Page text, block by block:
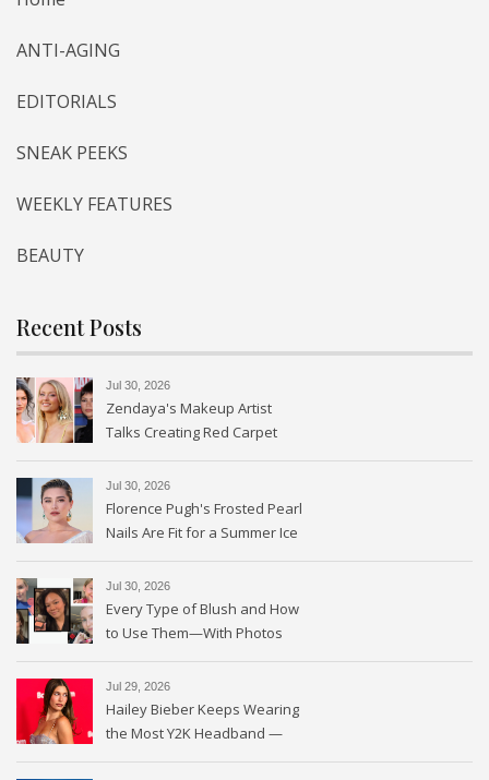
ANTI-AGING
EDITORIALS
SNEAK PEEKS
WEEKLY FEATURES
BEAUTY
Recent Posts
Jul 30, 2026
Zendaya's Makeup Artist
Talks Creating Red Carpet
Magic
Jul 30, 2026
Florence Pugh's Frosted Pearl
Nails Are Fit for a Summer Ice
Queen—See the Photos
Jul 30, 2026
Every Type of Blush and How
to Use Them—With Photos
Jul 29, 2026
Hailey Bieber Keeps Wearing
the Most Y2K Headband —
See the Photos